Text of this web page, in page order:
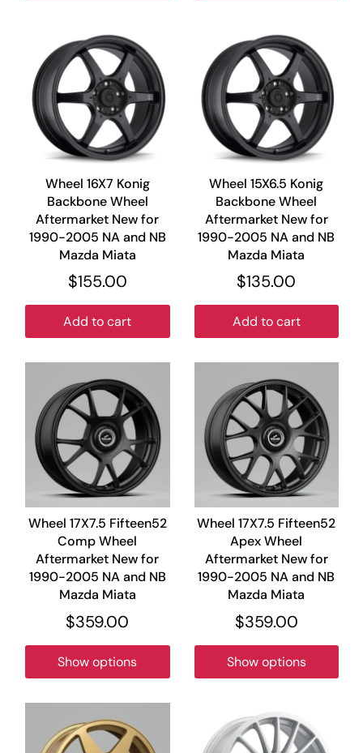
Wheel 16X7 Konig
Backbone Wheel
Aftermarket New for
1990-2005 NA and NB
Mazda Miata
$155.00
Add to cart
Wheel 15X6.5 Konig
Backbone Wheel
Aftermarket New for
1990-2005 NA and NB
Mazda Miata
$135.00
Add to cart
Wheel 17X7.5 Fifteen52
Comp Wheel
Aftermarket New for
1990-2005 NA and NB
Mazda Miata
$359.00
Show options
Wheel 17X7.5 Fifteen52
Apex Wheel
Aftermarket New for
1990-2005 NA and NB
Mazda Miata
$359.00
Show options